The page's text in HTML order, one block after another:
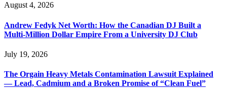
August 4, 2026
Andrew Fedyk Net Worth: How the Canadian DJ Built a
Multi-Million Dollar Empire From a University DJ Club
July 19, 2026
The Orgain Heavy Metals Contamination Lawsuit Explained
— Lead, Cadmium and a Broken Promise of “Clean Fuel”